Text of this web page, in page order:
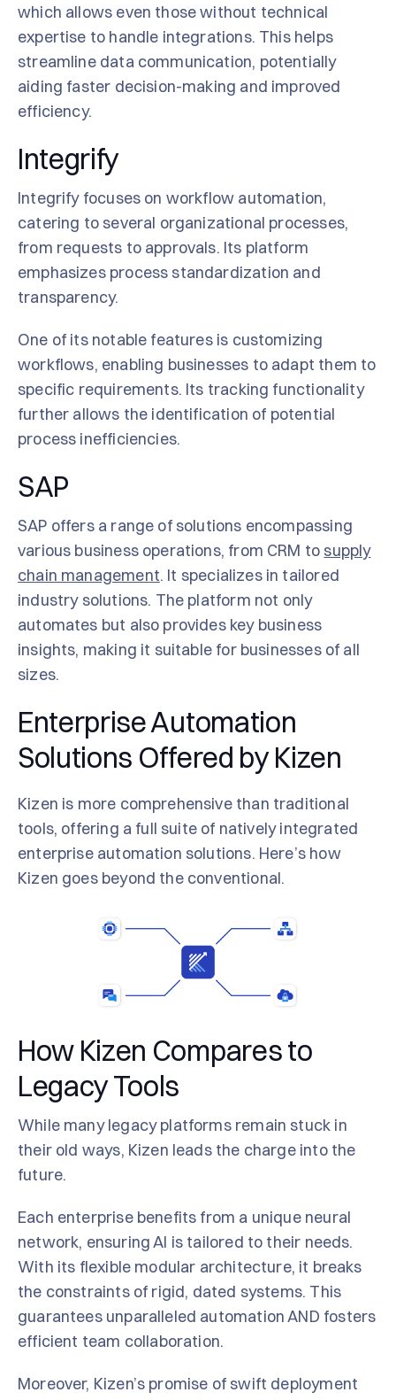
which allows even those without technical
expertise to handle integrations. This helps
streamline data communication, potentially
aiding faster decision-making and improved
efficiency.
Integrify
Integrify focuses on workflow automation,
catering to several organizational processes,
from requests to approvals. Its platform
emphasizes process standardization and
transparency.
One of its notable features is customizing
workflows, enabling businesses to adapt them to
specific requirements. Its tracking functionality
further allows the identification of potential
process inefficiencies.
SAP
SAP offers a range of solutions encompassing
various business operations, from CRM to supply
chain management. It specializes in tailored
industry solutions. The platform not only
automates but also provides key business
insights, making it suitable for businesses of all
sizes.
Enterprise Automation
Solutions Offered by Kizen
Kizen is more comprehensive than traditional
tools, offering a full suite of natively integrated
enterprise automation solutions. Here’s how
Kizen goes beyond the conventional.
How Kizen Compares to
Legacy Tools
While many legacy platforms remain stuck in
their old ways, Kizen leads the charge into the
future.
Each enterprise benefits from a unique neural
network, ensuring AI is tailored to their needs.
With its flexible modular architecture, it breaks
the constraints of rigid, dated systems. This
guarantees unparalleled automation AND fosters
efficient team collaboration.
Moreover, Kizen’s promise of swift deployment